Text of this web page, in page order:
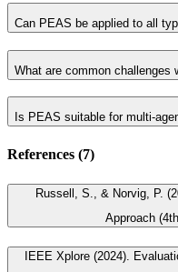
Can PEAS be applied to all
What are common challenges
Is PEAS suitable for multi-
References (7)
Russell, S., & Norvig, P.
Approach
IEEE Xplore (2024).